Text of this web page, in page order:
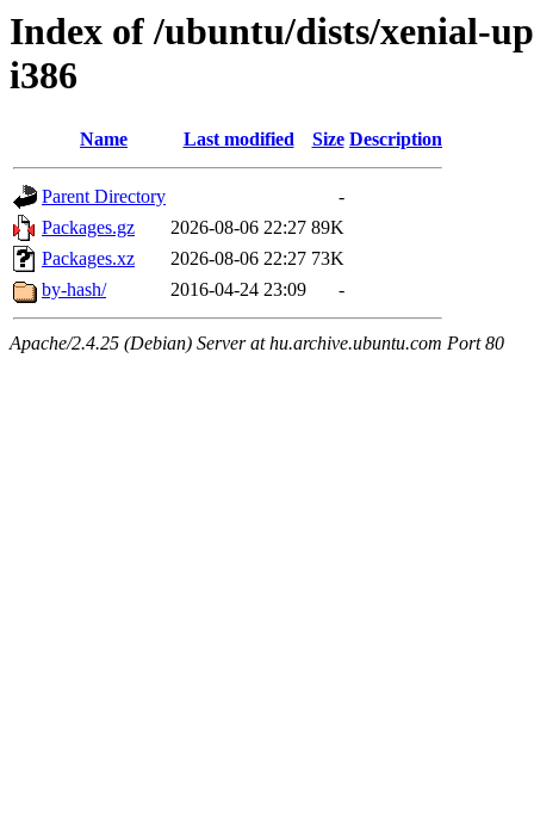
Index of /ubuntu/dists/xenial-
i386
Name Last modified Size Description
Parent Directory
-
Packages.gz
2026-08-06 22:27 89K
Packages.xz
2026-08-06 22:27 73K
by-hash/
2016-04-24 23:09 -
Apache/2.4.25 (Debian) Server at hu.archive.ubuntu.com Port 80